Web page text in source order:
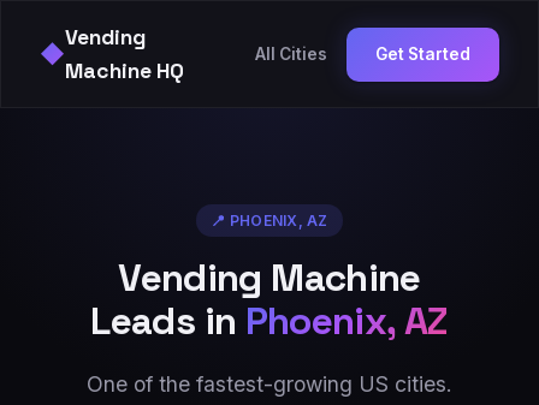
◆
Vending
Machine HQ
All Cities Get Started
📍 PHOENIX,AZ
Vending Machine
Leads in Phoenix,AZ
One of the fastest-growing US cities.